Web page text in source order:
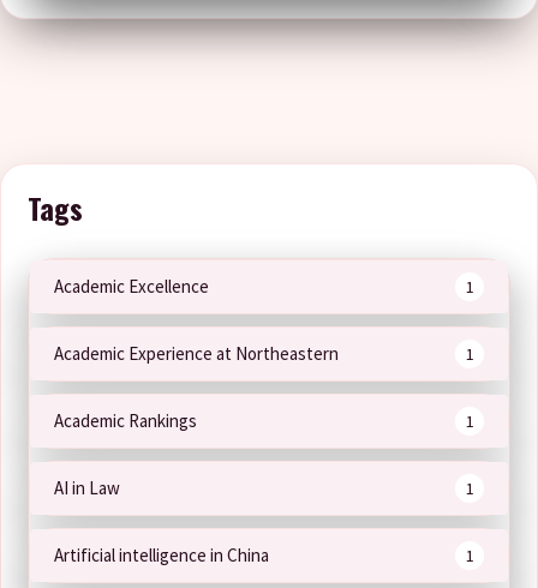
Tags
Academic Excellence 1
Academic Experience at Northeastern 1
Academic Rankings 1
AI in Law 1
Artificial intelligence in China 1